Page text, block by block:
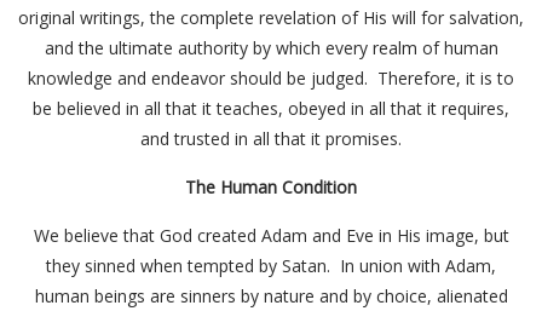
original writings, the complete revelation of His will for salvation,
and the ultimate authority by which every realm of human
knowledge and endeavor should be judged. Therefore, it is to
be believed in all that it teaches, obeyed in all that it requires,
and trusted in all that it promises.
The Human Condition
We believe that God created Adam and Eve in His image, but
they sinned when tempted by Satan. In union with Adam,
human beings are sinners by nature and by choice, alienated